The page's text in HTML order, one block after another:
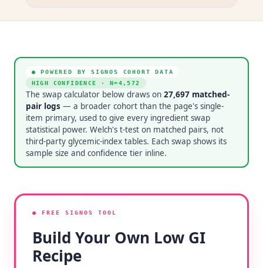
● POWERED BY SIGNOS COHORT DATA
HIGH CONFIDENCE
· N=4,572
The swap calculator below draws on 27,697matched-
pair logs— a broader cohort than the page's single-
item primary, used to give every ingredient swap
statistical power. Welch's t-test on matched pairs, not
third-party glycemic-index tables. Each swap shows its
sample size and confidence tier inline.
● FREE SIGNOS TOOL
Build Your Own Low GI
Recipe